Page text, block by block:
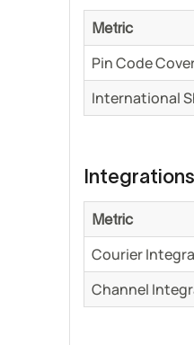
Metric
Pin Code
International
Integrations
Metric
Courier
Channel